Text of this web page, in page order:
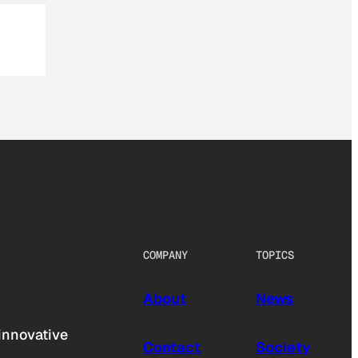
COMPANY
About
Contact
TOPICS
News
Society